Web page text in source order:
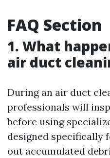
FAQ Section
1. What
air duct
During an air duct
professionals will
before using
designed specifically
out accumulated